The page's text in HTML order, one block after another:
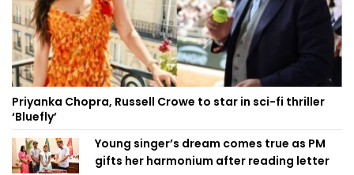
Priyanka Chopra, Russell Crowe to star in sci-fi thriller
‘Bluefly’
Young singer’s dream comes true as PM
gifts her harmonium after reading letter